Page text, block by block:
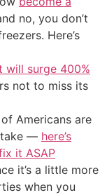
no, you don’t
Here’s
will surge 400%
not to miss its
Americans are
— here’s
it ASAP
it’s a little more
when you